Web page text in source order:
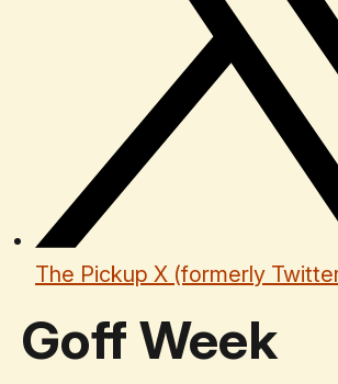
The Pickup X (formerly
Goff Week